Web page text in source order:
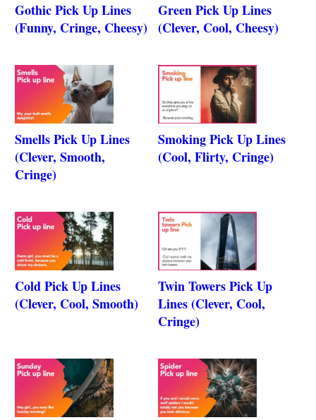
Gothic Pick Up Lines
(Funny, Cringe, Cheesy)
Green Pick Up Lines
(Clever, Cool, Cheesy)
Smells Pick Up Lines
(Clever, Smooth,
Cringe)
Smoking Pick Up Lines
(Cool, Flirty, Cringe)
Cold Pick Up Lines
(Clever, Cool, Smooth)
Twin Towers Pick Up
Lines (Clever, Cool,
Cringe)